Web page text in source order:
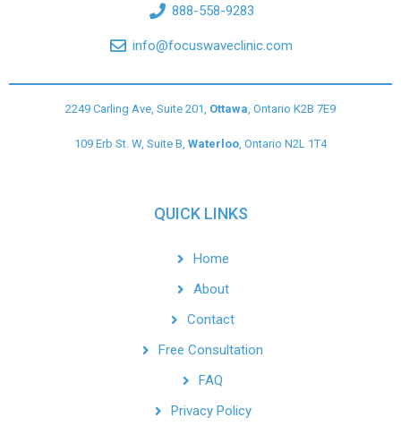
888-558-9283
info@focuswaveclinic.com
2249 Carling Ave, Suite 201, Ottawa, Ontario K2B 7E9
109 Erb St. W, Suite B, Waterloo, Ontario N2L 1T4
QUICK LINKS
Home
About
Contact
Free Consultation
FAQ
Privacy Policy